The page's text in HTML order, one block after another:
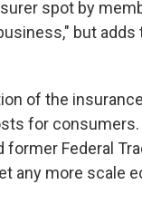
spot by
but
of the
for consumers.
former Federal
any more scale